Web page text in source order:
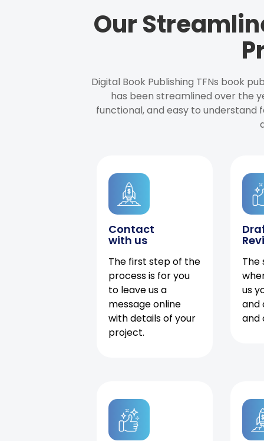
Our
Digital Book Publishing TFNs book
has been streamlined over the
functional, and easy to understand
Contact
with us
The first step of the
process is for you
to leave us a
message online
with details of your
project.
The
us
and
and